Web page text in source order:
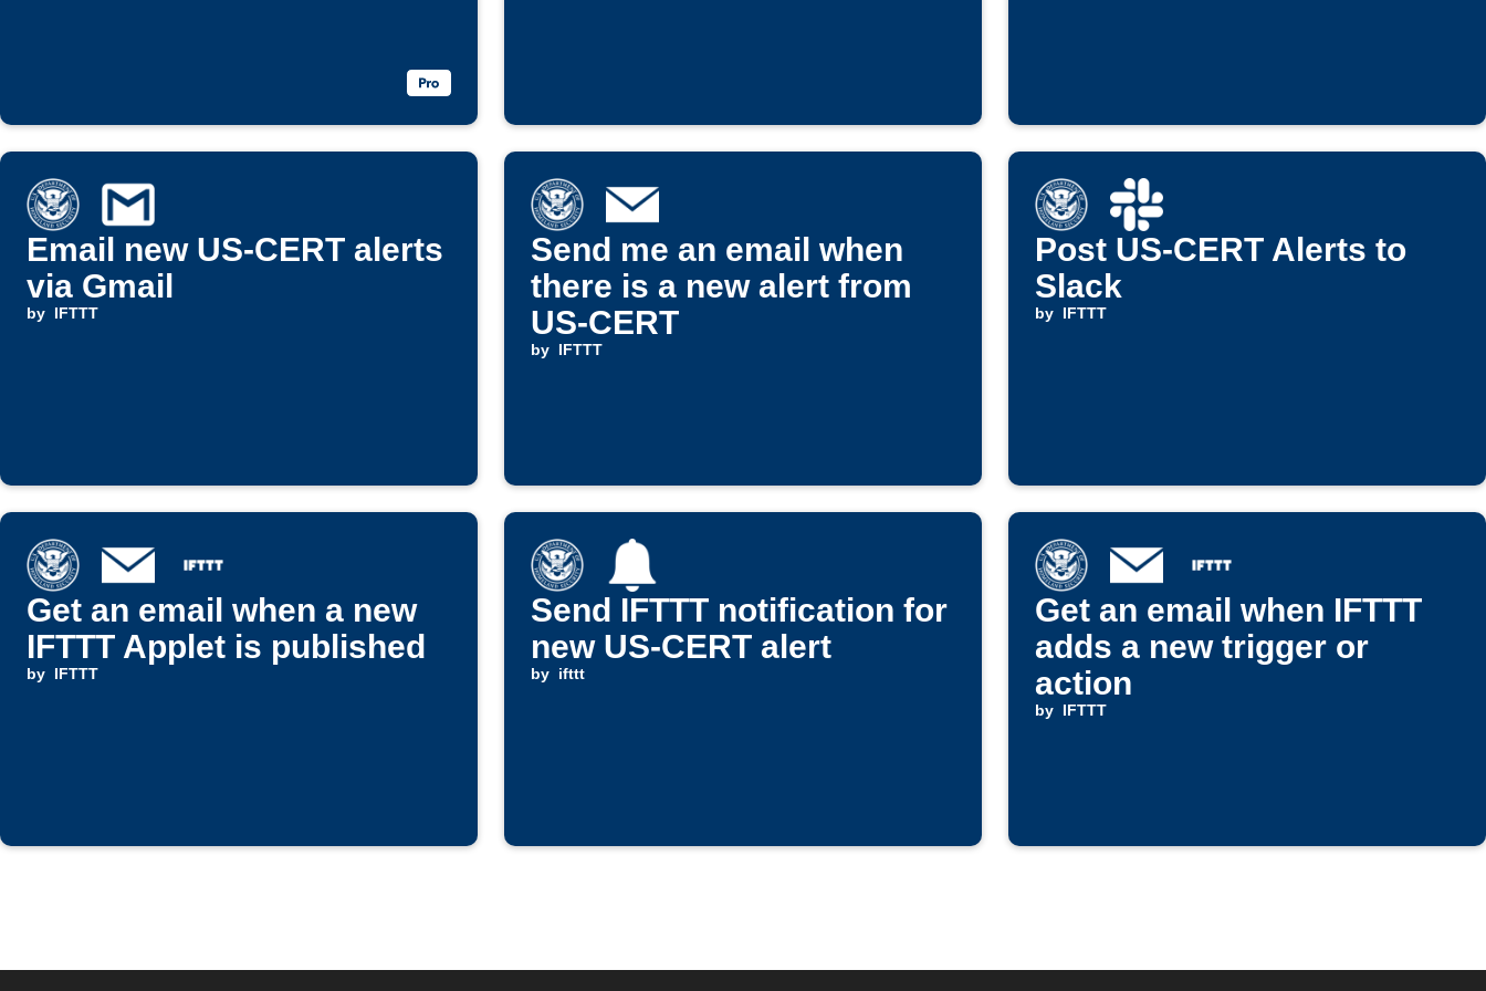
Email new US-CERT alerts
via Gmail
by IFTTT
Send me an email when
there is a new alert from
US-CERT
by IFTTT
Post US-CERT Alerts to
Slack
by IFTTT
Get an email when a new
IFTTT Applet is published
by IFTTT
Send IFTTT notification for
new US-CERT alert
by ifttt
Get an email when IFTTT
adds a new trigger or
action
by IFTTT